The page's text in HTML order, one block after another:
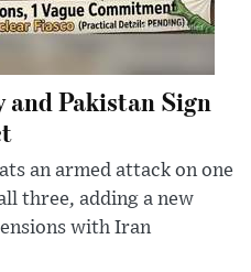
and Pakistan Sign
an armed attack on one
three, adding a new
with Iran